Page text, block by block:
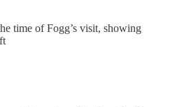
time of Fogg’s visit, showing